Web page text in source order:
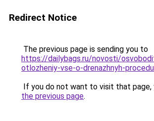
Redirect Notice
The previous page is sending you to
https://dailybags.ru/novosti/
otlozheniy-vse-o-drenazhnyh-
If you do not want to visit that page,
the previous page.